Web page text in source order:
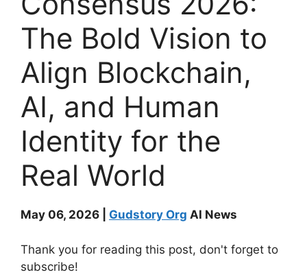
The Bold Vision to
Align Blockchain,
AI, and Human
Identity for the
Real World
May 06, 2026 | Gudstory Org AI News
Thank you for reading this post, don't forget to
subscribe!